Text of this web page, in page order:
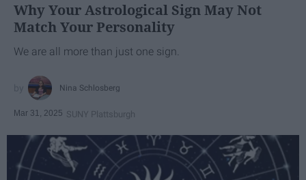
Why Your Astrological Sign May Not
Match Your Personality
We are all more than just one sign.
Nina Schlosberg
Mar 31, 2025 SUNY Plattsburgh